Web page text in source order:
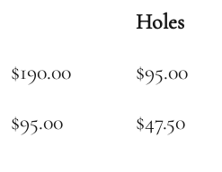
Holes
$190.00
$95.00
$95.00 $47.50